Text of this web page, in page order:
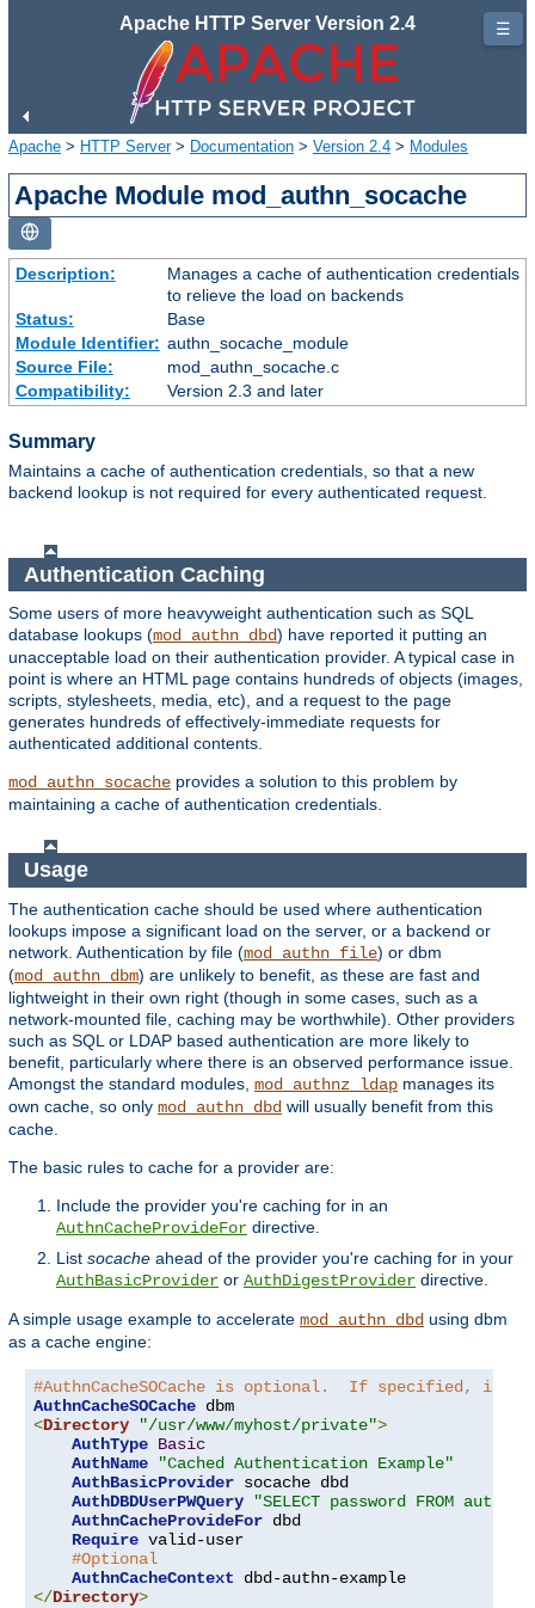
Apache HTTP Server Version 2.4
Apache > HTTP Server> Documentation > Version 2.4 > Modules
Apache Module mod_authn_socache
Description:
Manages a cache of authentication credentials
to relieve the load on backends
Status:
Base
Module Identifier: authn_socache_module
Source File:
mod_authn_socache.c
Compatibility:
Version 2.3 and later
Summary
Maintains a cache of authentication credentials, so that a new
backend lookup is not required for every authenticated request.
Authentication Caching
Some users of more heavyweight authentication such as SQL
database lookups (mod_authn_dbd) have reported it putting an
unacceptable load on their authentication provider. A typical case in
point is where an HTML page contains hundreds of objects (images,
scripts, stylesheets, media, etc), and a request to the page
generates hundreds of effectively-immediate requests for
authenticated additional contents.
mod_authn_socache provides a solution to this problem by
maintaining a cache of authentication credentials.
Usage
The authentication cache should be used where authentication
lookups impose a significant load on the server, or a backend or
network. Authentication by file (mod_authn_file) or dbm
(mod_authn_dbm) are unlikely to benefit, as these are fast and
lightweight in their own right (though in some cases, such as a
network-mounted file, caching may be worthwhile). Other providers
such as SQL or LDAP based authentication are more likely to
benefit, particularly where there is an observed performance issue.
Amongst the standard modules, mod_authnz_ldap manages its
own cache, so only mod_authn_dbd will usually benefit from this
cache.
The basic rules to cache for a provider are:
Include the provider you're caching for in an
AuthnCacheProvideFor directive.
List socache ahead of the provider you're caching for in your
AuthBasicProvider or AuthDigestProvider directive.
A simple usage example to accelerate mod_authn_dbd using dbm
as a cache engine:
#AuthnCacheSOCache is optional.  If specified, it is
AuthnCacheSOCache
<Directory "/usr/www/myhost/private">
AuthType Basic
AuthName
"Cached Authentication Example"
AuthBasicProvider socache dbd
AuthDBDUserPWQuery
"SELECT password FROM authn
AuthnCacheProvideFor dbd
Require valid-user
#Optional
AuthnCacheContext
</Directory>
☰